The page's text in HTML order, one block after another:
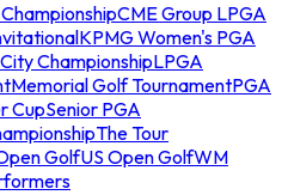
CME Group LPGA
KPMG Women's PGA
ChampionshipLPGA
Memorial Golf TournamentPGA
CupSenior PGA
The Tour
GolfUS Open GolfWM